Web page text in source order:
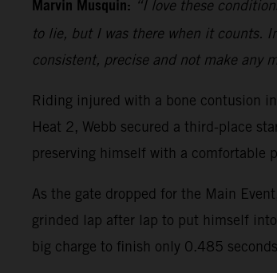
Marvin Musquin: “I love these
to lie, but I was there when it counts.
consistent, precise and not make any
Riding injured with a bone contusion
Heat 2, Webb secured a third-place
preserving himself with a comfortable
As the gate dropped for the Main
grinded lap after lap to put himself
big charge to finish only 0.485